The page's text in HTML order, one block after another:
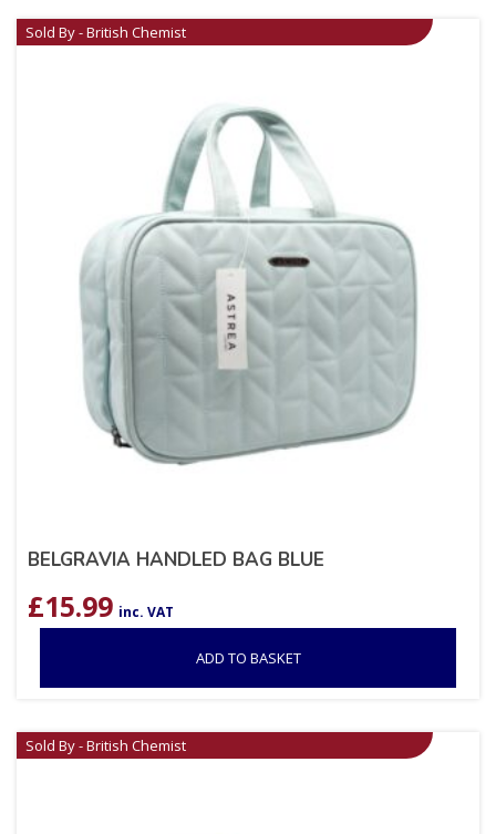
Sold By - British Chemist
BELGRAVIA HANDLED BAG BLUE
£15.99 inc. VAT
ADD TO BASKET
Sold By - British Chemist